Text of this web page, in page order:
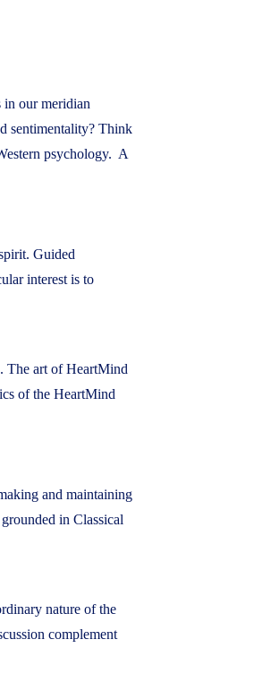
in our meridian
sentimentality? Think
psychology. A
Guided
interest is to
The art of HeartMind
of the HeartMind
and maintaining
in Classical
nature of the
complement